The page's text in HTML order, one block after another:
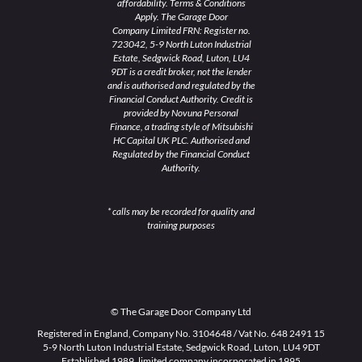
affordability. Terms & Conditions
Apply. The Garage Door
Company Limited FRN: Register no.
723042, 5-9 North Luton Industrial
Estate, Sedgwick Road, Luton, LU4
9DT is a credit broker, not the lender
and is authorised and regulated by the
Financial Conduct Authority. Credit is
provided by Novuna Personal
Finance, a trading style of Mitsubishi
HC Capital UK PLC. Authorised and
Regulated by the Financial Conduct
Authority.
* calls may be recorded for quality and
training purposes
© The Garage Door Company Ltd
Registered in England, Company No. 3104648 / Vat No. 648 2491 15
5-9 North Luton Industrial Estate, Sedgwick Road, Luton, LU4 9DT